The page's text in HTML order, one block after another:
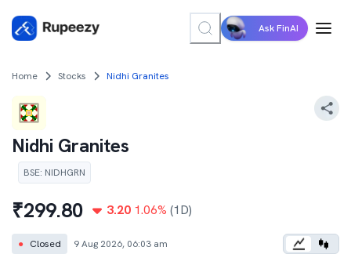
Ask FinAI
Home Stocks Nidhi Granites
Nidhi Granites
BSE: NIDHGRN
₹299.80 3.20 1.06% (1D)
● Closed 9 Aug 2026, 06:03 am